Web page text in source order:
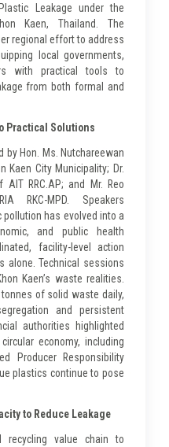
Leakage under the
Kaen, Thailand. The
regional effort to address
local governments,
with practical tools to
from both formal and
Practical Solutions
by Hon. Ms. Nutchareewan
Kaen City Municipality; Dr.
AIT RRC.AP; and Mr. Reo
RKC-MPD. Speakers
has evolved into a
and public health
facility-level action
alone. Technical sessions
Kaen’s waste realities.
of solid waste daily,
and persistent
authorities highlighted
economy, including
Producer Responsibility
plastics continue to pose
to Reduce Leakage
recycling value chain to